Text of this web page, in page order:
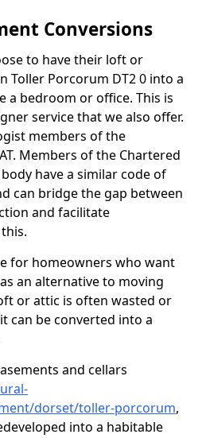
Conversions
to have their loft or
Toller Porcorum DT2 0 into a
a bedroom or office. This is
service that we also offer.
members of the
Members of the Chartered
have a similar code of
can bridge the gap between
and facilitate
for homeowners who want
an alternative to moving
or attic is often wasted or
can be converted into a
and cellars
dorset/toller-porcorum,
into a habitable